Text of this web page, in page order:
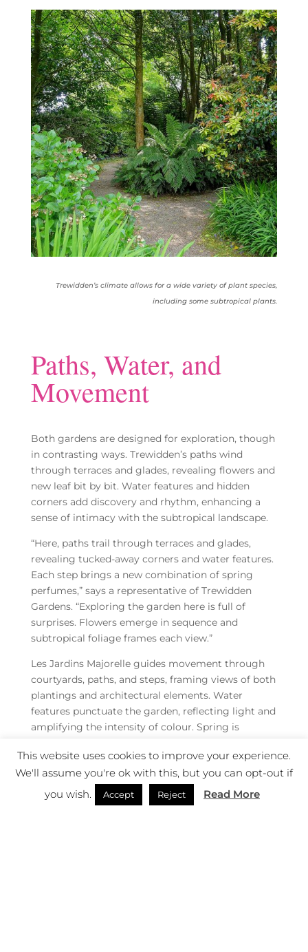
Trewidden’s climate allows for a wide variety of plant species,
including some subtropical plants.
Paths, Water, and
Movement
Both gardens are designed for exploration, though
in contrasting ways. Trewidden’s paths wind
through terraces and glades, revealing flowers and
new leaf bit by bit. Water features and hidden
corners add discovery and rhythm, enhancing a
sense of intimacy with the subtropical landscape.
“Here, paths trail through terraces and glades,
revealing tucked-away corners and water features.
Each step brings a new combination of spring
perfumes,” says a representative of Trewidden
Gardens. “Exploring the garden here is full of
surprises. Flowers emerge in sequence and
subtropical foliage frames each view.”
Les Jardins Majorelle guides movement through
courtyards, paths, and steps, framing views of both
plantings and architectural elements. Water
features punctuate the garden, reflecting light and
amplifying the intensity of colour. Spring is
immersion.
“Movement is framed and deliberate. Paths, steps,
and courtyards guide visitors through intense
This website uses cookies to improve your experience.
We'll assume you're ok with this, but you can opt-out if
you wish.
Accept Reject Read More